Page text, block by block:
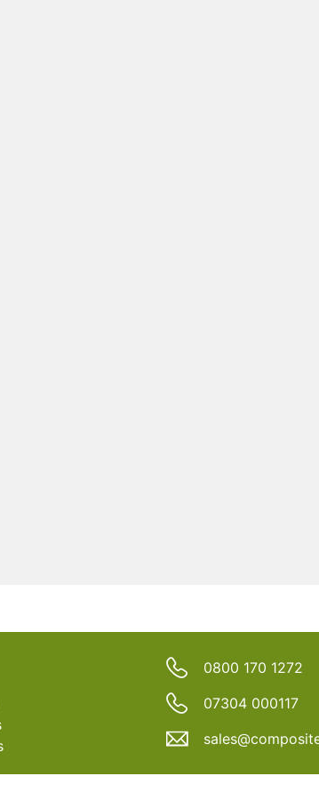
0800 170 1272
07304 000117